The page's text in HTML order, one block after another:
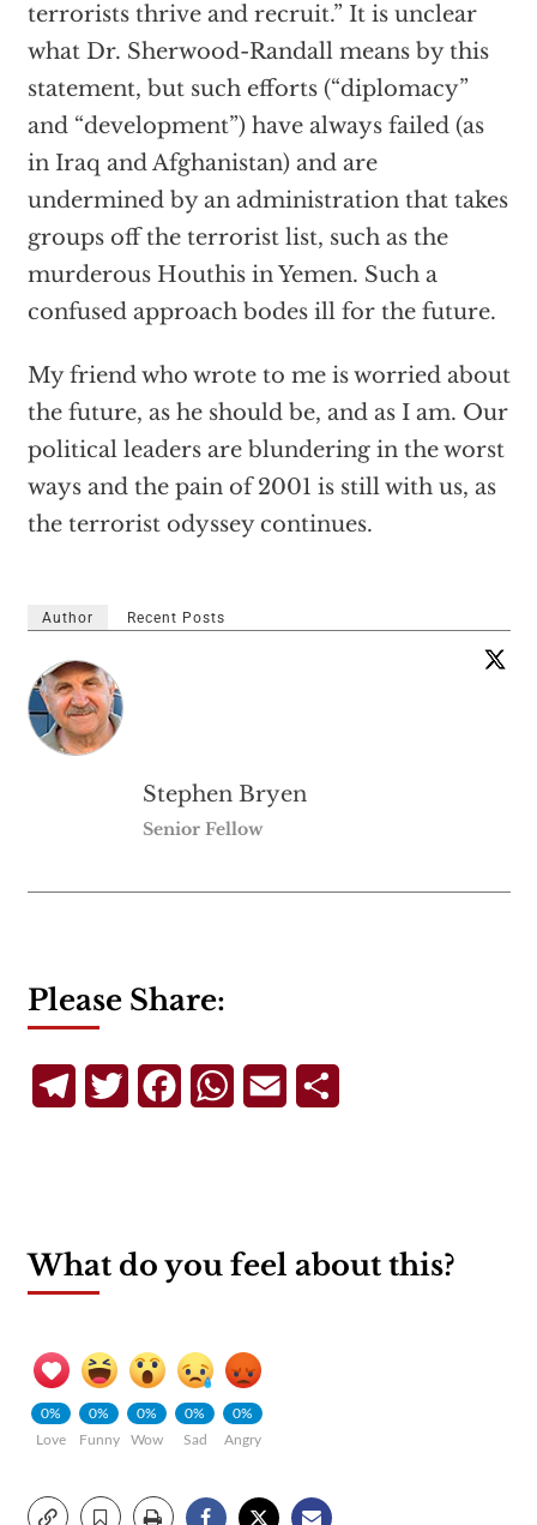
terrorists thrive and recruit.” It is unclear
what Dr. Sherwood-Randall means by this
statement, but such efforts (“diplomacy”
and “development”) have always failed (as
in Iraq and Afghanistan) and are
undermined by an administration that takes
groups off the terrorist list, such as the
murderous Houthis in Yemen. Such a
confused approach bodes ill for the future.
My friend who wrote to me is worried about
the future, as he should be, and as I am. Our
political leaders are blundering in the worst
ways and the pain of 2001 is still with us, as
the terrorist odyssey continues.
Author Recent Posts
Stephen Bryen
Senior Fellow
Please Share:
TelegramTwitterFacebookWhatsApp
Email
What do you feel about this?
0%
Love
0%
Funny
0%
Wow
0%
Sad
0%
Angry